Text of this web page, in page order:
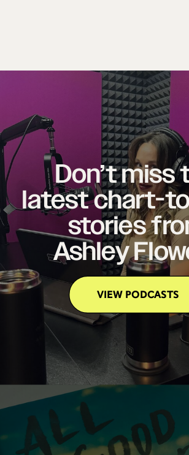
Don’t miss
latest chart-
stories
Ashley
VIEW PODCASTS